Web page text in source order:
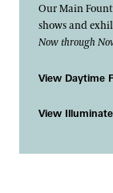
Our Main
shows and
Now through
View Daytime
View